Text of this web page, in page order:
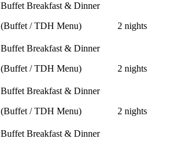
Buffet Breakfast & Dinner
(Buffet / TDH Menu)
2 nights
Buffet Breakfast & Dinner
(Buffet / TDH Menu)
2 nights
Buffet Breakfast & Dinner
(Buffet / TDH Menu)
2 nights
Buffet Breakfast & Dinner